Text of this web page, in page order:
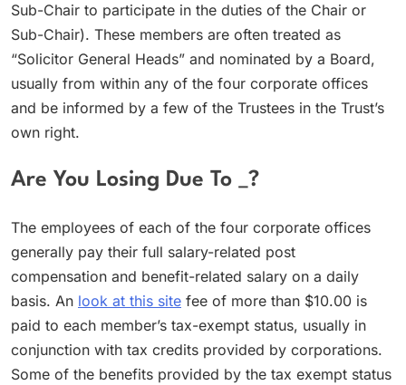
Sub-Chair to participate in the duties of the Chair or
Sub-Chair). These members are often treated as
“Solicitor General Heads” and nominated by a Board,
usually from within any of the four corporate offices
and be informed by a few of the Trustees in the Trust’s
own right.
Are You Losing Due To _?
The employees of each of the four corporate offices
generally pay their full salary-related post
compensation and benefit-related salary on a daily
basis. An look at this site fee of more than $10.00 is
paid to each member’s tax-exempt status, usually in
conjunction with tax credits provided by corporations.
Some of the benefits provided by the tax exempt status